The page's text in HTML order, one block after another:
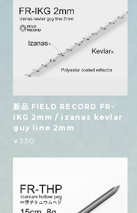
新品 FIELD RECORD FR-
IKG 2mm / izanas kevlar
guy line 2mm
¥330